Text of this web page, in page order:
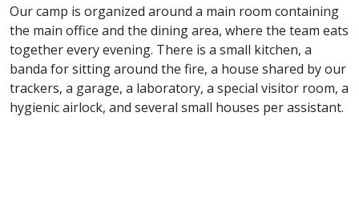
Our camp is organized around a main room containing
the main office and the dining area, where the team eats
together every evening. There is a small kitchen, a
banda for sitting around the fire, a house shared by our
trackers, a garage, a laboratory, a special visitor room, a
hygienic airlock, and several small houses per assistant.